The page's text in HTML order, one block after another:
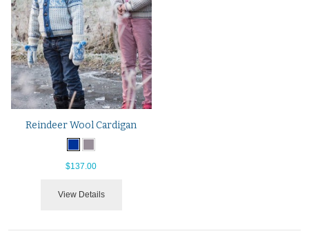
Reindeer Wool Cardigan
$137.00
View Details